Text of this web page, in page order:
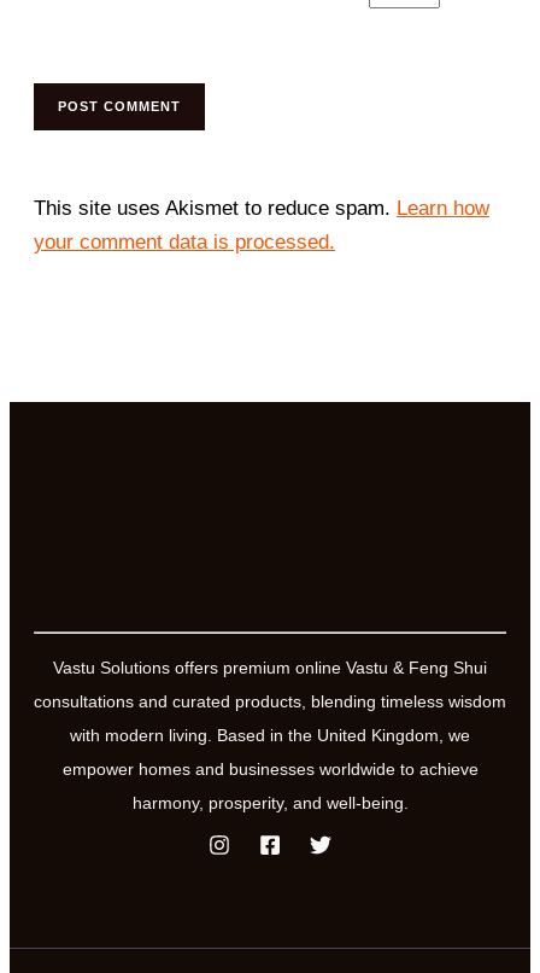
This site uses Akismet to reduce spam. Learn how
your comment data is processed.
Vastu Solutions offers premium online Vastu & Feng Shui
consultations and curated products, blending timeless wisdom
with modern living. Based in the United Kingdom, we
empower homes and businesses worldwide to achieve
harmony, prosperity, and well-being.